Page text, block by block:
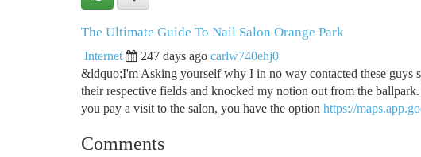
The Ultimate Guide To Nail Salon Orange Park
Internet 247 days ago carlw740ehj0
&ldquo;I'm Asking yourself why I in no way contacted these guys
their respective fields and knocked my notion out from the
you pay a visit to the salon, you have the option https://
Comments